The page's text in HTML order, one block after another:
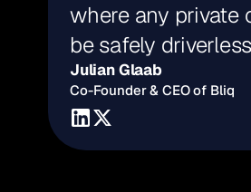
where any private
be safely
Julian Glaab
Co-Founder & CEO of Bliq